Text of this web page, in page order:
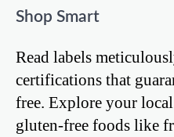
Shop Smart
Read labels
certifications that
free. Explore your
gluten-free foods like